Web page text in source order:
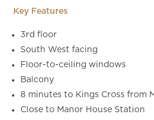
Key Features
3rd floor
South West facing
Floor-to-ceiling windows
Balcony
8 minutes to Kings Cross from
Close to Manor House Station